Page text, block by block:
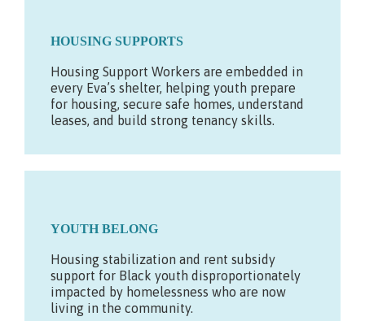
HOUSING SUPPORTS
Housing Support Workers are embedded in
every Eva’s shelter, helping youth prepare
for housing, secure safe homes, understand
leases, and build strong tenancy skills.
YOUTH BELONG
Housing stabilization and rent subsidy
support for Black youth disproportionately
impacted by homelessness who are now
living in the community.